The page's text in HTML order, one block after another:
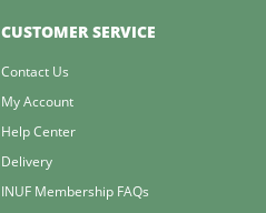
CUSTOMER SERVICE
Contact Us
My Account
Help Center
Delivery
INUF Membership FAQs